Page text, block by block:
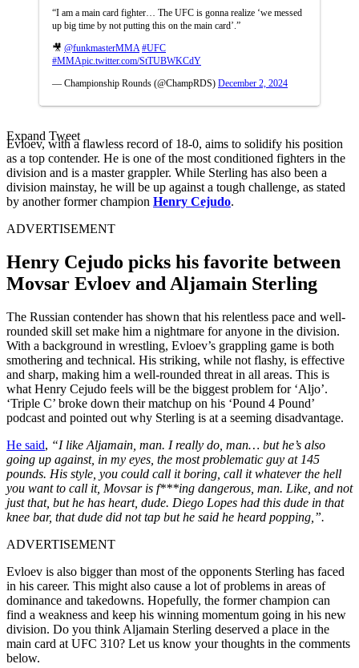
“I am a main card fighter… The UFC is gonna realize ‘we messed
up big time by not putting this on the main card’.”
🎥 @funkmasterMMA #UFC
#MMApic.twitter.com/StTUBWKCdY
— Championship Rounds (@ChampRDS) December 2, 2024
Expand Tweet
Evloev, with a flawless record of 18-0, aims to solidify his position
as a top contender. He is one of the most conditioned fighters in the
division and is a master grappler. While Sterling has also been a
division mainstay, he will be up against a tough challenge, as stated
by another former champion Henry Cejudo.
ADVERTISEMENT
Henry Cejudo picks his favorite between
Movsar Evloev and Aljamain Sterling
The Russian contender has shown that his relentless pace and well-
rounded skill set make him a nightmare for anyone in the division.
With a background in wrestling, Evloev’s grappling game is both
smothering and technical. His striking, while not flashy, is effective
and sharp, making him a well-rounded threat in all areas. This is
what Henry Cejudo feels will be the biggest problem for ‘Aljo’.
‘Triple C’ broke down their matchup on his ‘Pound 4 Pound’
podcast and pointed out why Sterling is at a seeming disadvantage.
He said, “I like Aljamain, man. I really do, man… but he’s also
going up against, in my eyes, the most problematic guy at 145
pounds. His style, you could call it boring, call it whatever the hell
you want to call it, Movsar is f***ing dangerous, man. Like, and not
just that, but he has heart, dude. Diego Lopes had this dude in that
knee bar, that dude did not tap but he said he heard popping,”.
ADVERTISEMENT
Evloev is also bigger than most of the opponents Sterling has faced
in his career. This might also cause a lot of problems in areas of
dominance and takedowns. Hopefully, the former champion can
find a weakness and keep his winning momentum going in his new
division. Do you think Aljamain Sterling deserved a place in the
main card at UFC 310? Let us know your thoughts in the comments
below.